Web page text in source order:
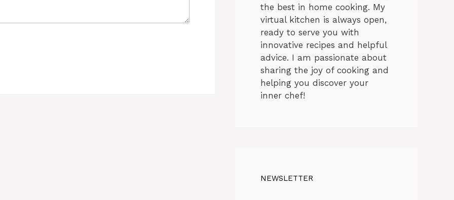
the best in home cooking. My
virtual kitchen is always open,
ready to serve you with
innovative recipes and helpful
advice. I am passionate about
sharing the joy of cooking and
helping you discover your
inner chef!
NEWSLETTER